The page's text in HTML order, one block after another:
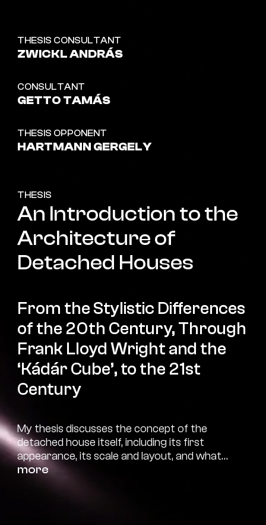
THESIS CONSULTANT
ZWICKL ANDRÁS
CONSULTANT
GETTO TAMÁS
THESIS OPPONENT
HARTMANN GERGELY
THESIS
An Introduction to the
Architecture of
Detached Houses
From the Stylistic Differences
of the 20th Century, Through
Frank Lloyd Wright and the
‘Kádár Cube’, to the 21st
Century
My thesis discusses the concept of the
detached house itself, including its first
appearance, its scale and layout, and what
qualifies/qualified as a detached house. I
more